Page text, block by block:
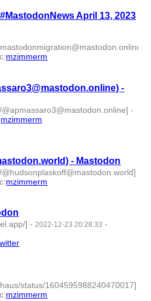
April 13, 2023
:mzimmerm
-
-
mzimmerm
- Mastodon
:mzimmerm
] - 2022-12-23 20:28:33 -
status/1604595988240470017]
:mzimmerm